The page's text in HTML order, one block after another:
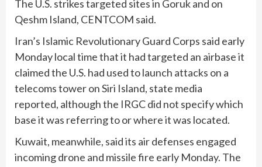
The U.S. strikes targeted sites in Goruk and on
Qeshm Island, CENTCOM said.
Iran’s Islamic Revolutionary Guard Corps said early
Monday local time that it had targeted an airbase it
claimed the U.S. had used to launch attacks on a
telecoms tower on Siri Island, state media
reported, although the IRGC did not specify which
base it was referring to or where it was located.
Kuwait, meanwhile, said its air defenses engaged
incoming drone and missile fire early Monday. The